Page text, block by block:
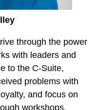
through the power
with leaders and
to the C-Suite,
problems with
and focus on
workshops,